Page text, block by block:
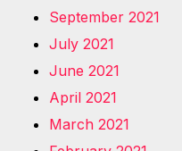
September 2021
July 2021
June 2021
April 2021
March 2021